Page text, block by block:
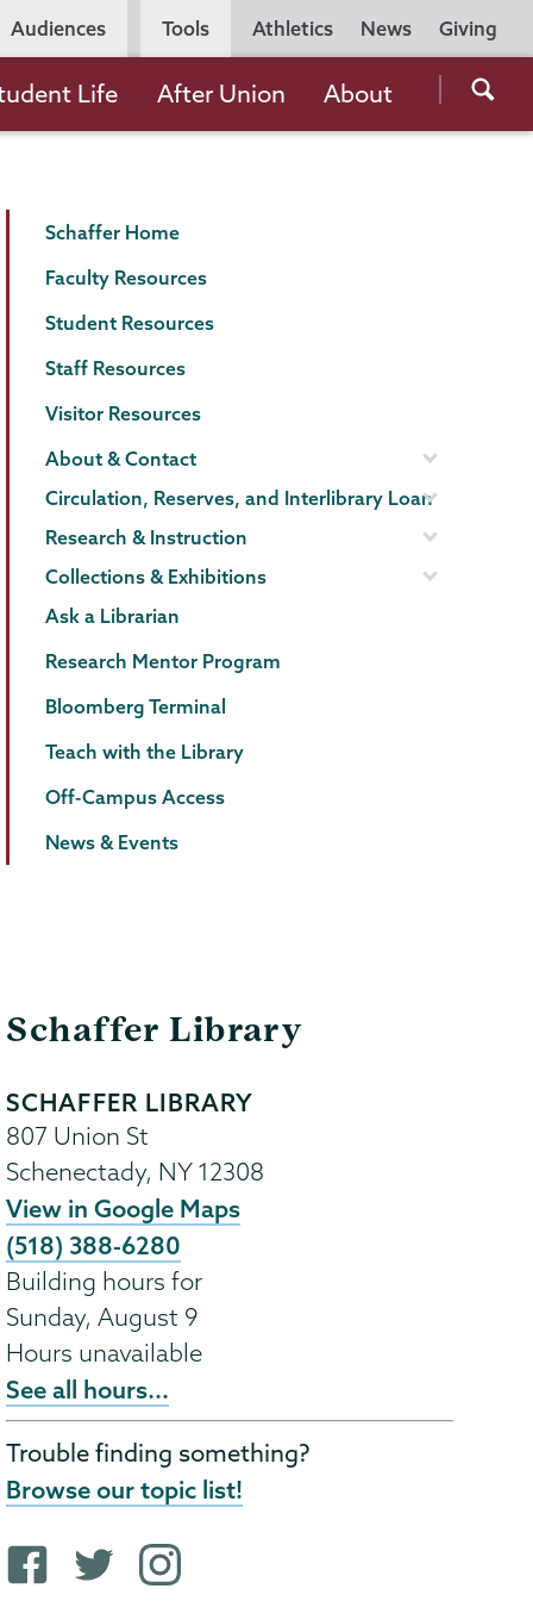
Utility
Navigation
Athletics News Giving
Audiences Tools
the
Life After Union About
Schaffer
Library
Page
Menu
Schaffer Home
Faculty Resources
Student Resources
Staff Resources
Visitor Resources
About & Contact
Circulation, Reserves, and Interlibrary Loan
Research & Instruction
Collections & Exhibitions
Ask a Librarian
Research Mentor Program
Bloomberg Terminal
Teach with the Library
Off-Campus Access
News & Events
Schaffer Library
SCHAFFER LIBRARY
807 Union St
Schenectady, NY 12308
View in Google Maps
(518) 388-6280
Building hours for
Sunday, August 9
Hours unavailable
See all hours...
Trouble finding something?
Browse our topic list!
T
i